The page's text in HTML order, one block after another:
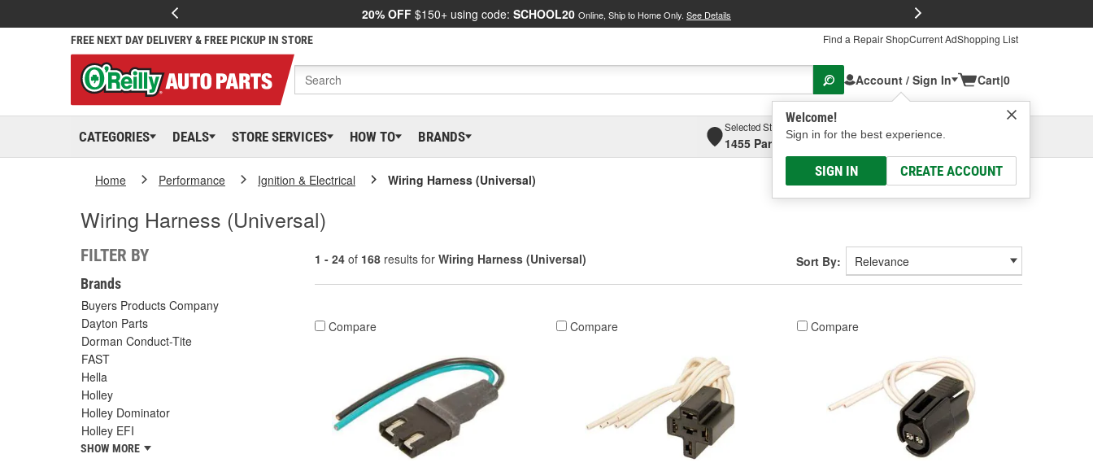
20% OFF $150+ using code: SCHOOL20 Online, Ship to Home Only. See Details
FREE NEXT DAY DELIVERY & FREE PICKUP IN STORE Find a Repair ShopCurrent AdShopping List
Account / Sign In
Welcome!
Sign in for the best experience.
SIGN IN CREATE ACCOUNT
Cart|0
CATEGORIES DEALS STORE SERVICES HOW TO BRANDS
Selected Store
1455 Parsons Ave, Columbus, OHSelect or Add New
Home Performance Ignition & Electrical Wiring Harness (Universal)
Wiring Harness (Universal)
FILTER BY
Brands
Buyers Products Company
Dayton Parts
Dorman Conduct-Tite
FAST
Hella
Holley
Holley Dominator
Holley EFI
SHOW MORE
1 - 24 of 168 results for Wiring Harness (Universal) Sort By:
Compare Compare Compare